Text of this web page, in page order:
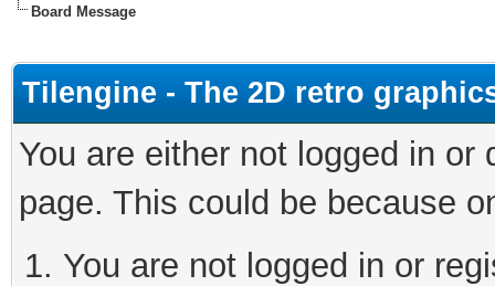
Board Message
Tilengine - The 2D retro
You are either not logged in
page. This could be because
You are not logged in or